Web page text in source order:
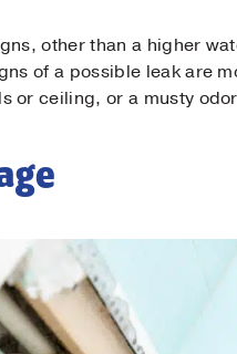
other than a higher
of a possible leak are
ceiling, or a musty